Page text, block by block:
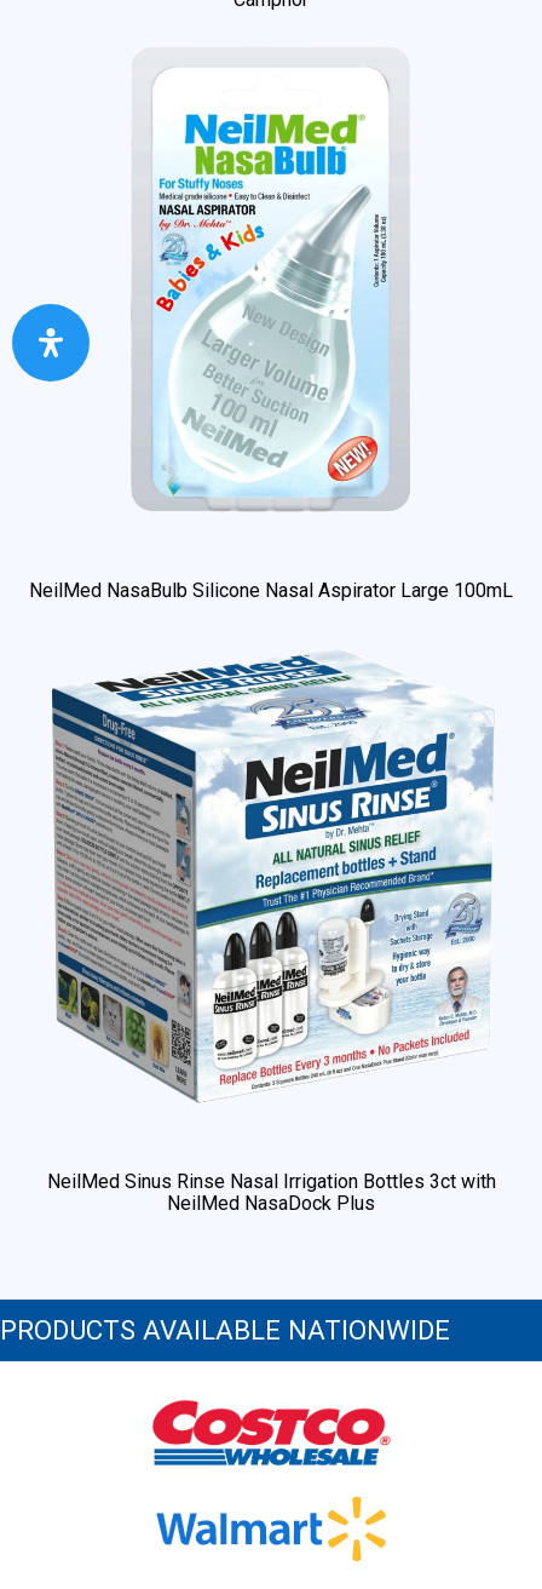
NeilMed NasaBulb Silicone Nasal Aspirator Large 100mL
NeilMed Sinus Rinse Nasal Irrigation Bottles 3ct with
NeilMed NasaDock Plus
PRODUCTS AVAILABLE NATIONWIDE